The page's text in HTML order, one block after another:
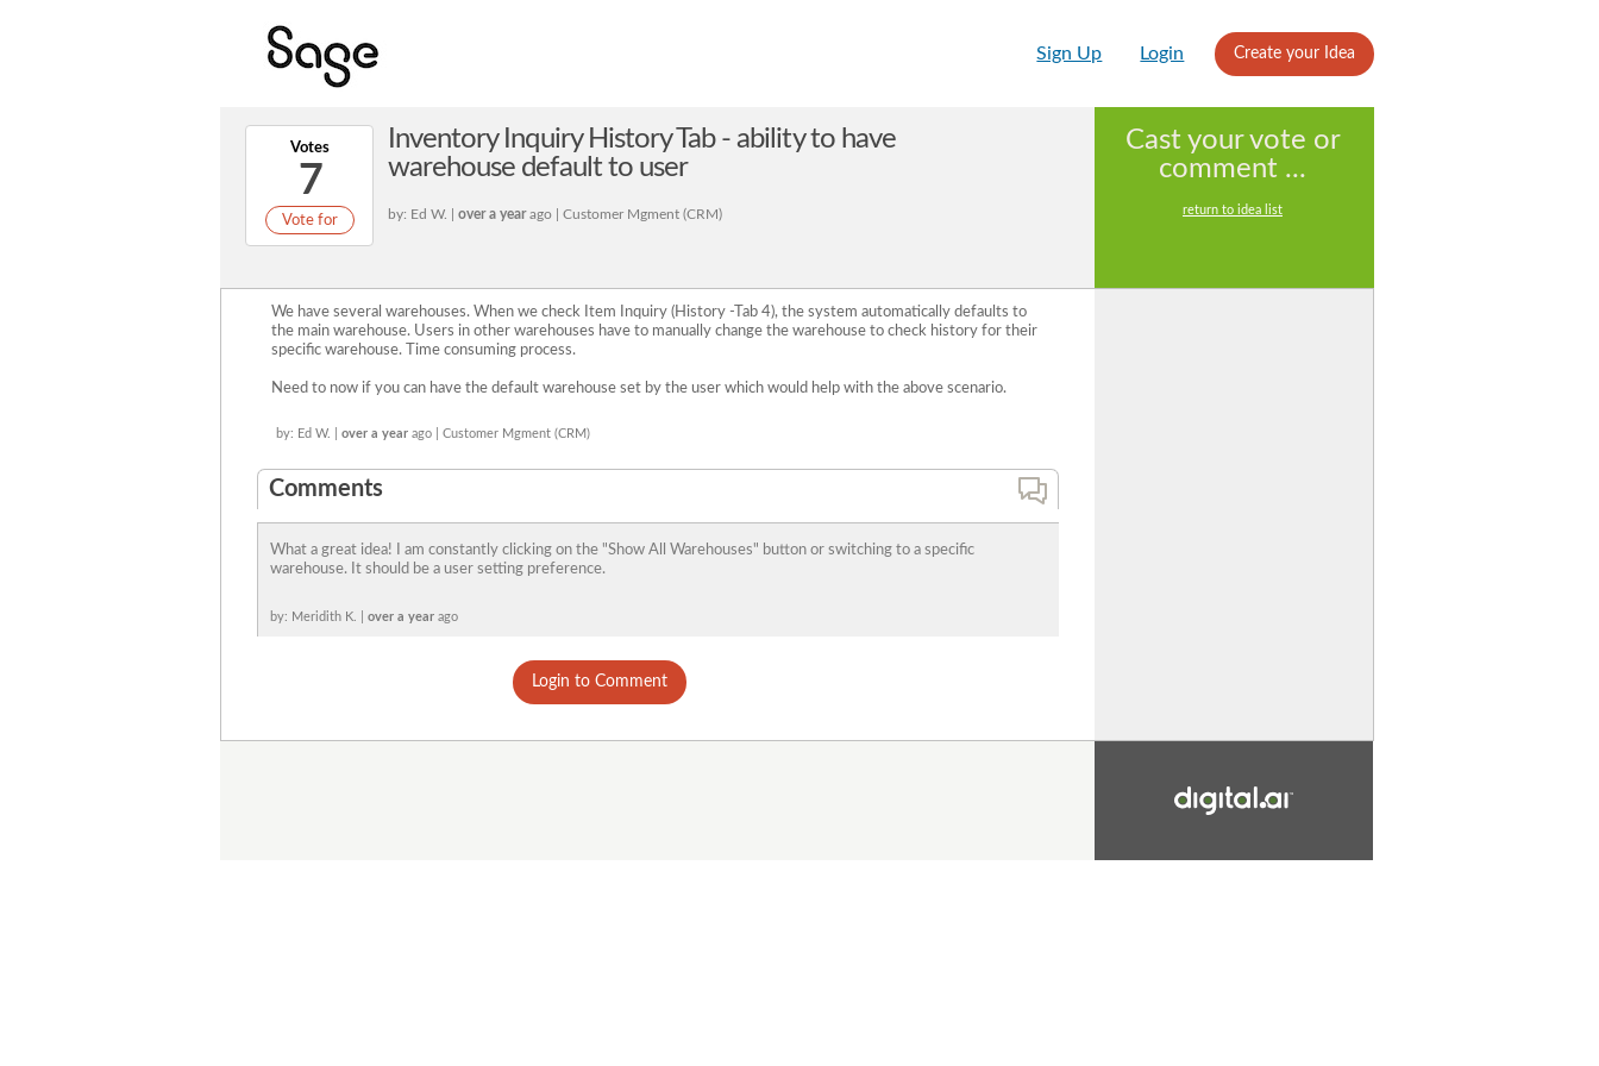
Sign Up Login Create your Idea
Votes
7
Vote for
Inventory Inquiry History Tab - ability to have
warehouse default to user
by: Ed W. | over a yearago | Customer Mgment (CRM)
Cast your vote or
comment ...
return to idea list
We have several warehouses. When we check Item Inquiry (History -Tab 4), the system automatically defaults to
the main warehouse. Users in other warehouses have to manually change the warehouse to check history for their
specific warehouse. Time consuming process.
Need to now if you can have the default warehouse set by the user which would help with the above scenario.
by: Ed W. | over a year ago | Customer Mgment (CRM)
Comments
What a great idea! I am constantly clicking on the "Show All Warehouses" button or switching to a specific
warehouse. It should be a user setting preference.
by: Meridith K. | over a year ago
Login to Comment